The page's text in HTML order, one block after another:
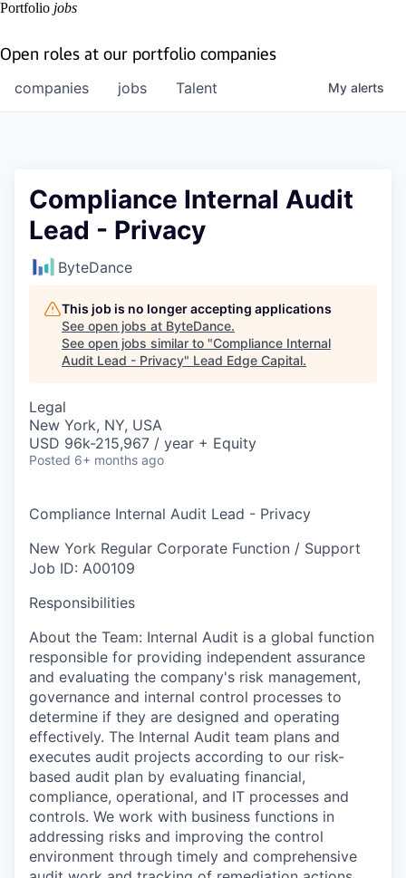
Portfolio jobs
Open roles at our portfolio companies
jobs
companies Talent My alerts
Compliance Internal Audit
Lead - Privacy
ByteDance
This job is no longer accepting applications
See open jobs at ByteDance.
See open jobs similar to "Compliance Internal
Audit Lead - Privacy" Lead Edge Capital.
Legal
New York, NY, USA
USD 96k-215,967 / year + Equity
Posted 6+ months ago
Compliance Internal Audit Lead - Privacy
New York Regular Corporate Function / Support
Job ID: A00109
Responsibilities
About the Team: Internal Audit is a global function
responsible for providing independent assurance
and evaluating the company's risk management,
governance and internal control processes to
determine if they are designed and operating
effectively. The Internal Audit team plans and
executes audit projects according to our risk-
based audit plan by evaluating financial,
compliance, operational, and IT processes and
controls. We work with business functions in
addressing risks and improving the control
environment through timely and comprehensive